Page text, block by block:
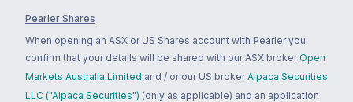
Pearler Shares
When opening an ASX or US Shares account with Pearler you
confirm that your details will be shared with our ASX broker Open
Markets Australia Limited and / or our US broker Alpaca Securities
LLC ("Alpaca Securities") (only as applicable) and an application